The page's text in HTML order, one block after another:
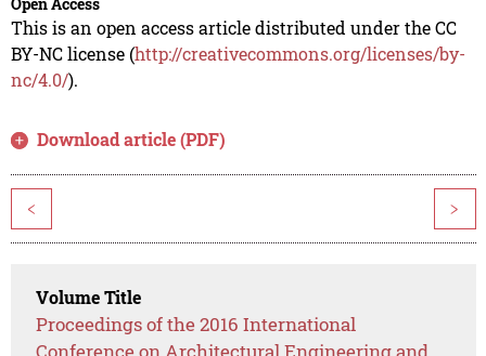
This is an open access article distributed under the CC
BY-NC license (http://creativecommons.org/licenses/by-
nc/4.0/).
Download article (PDF)
< >
Volume Title
Proceedings of the 2016 International